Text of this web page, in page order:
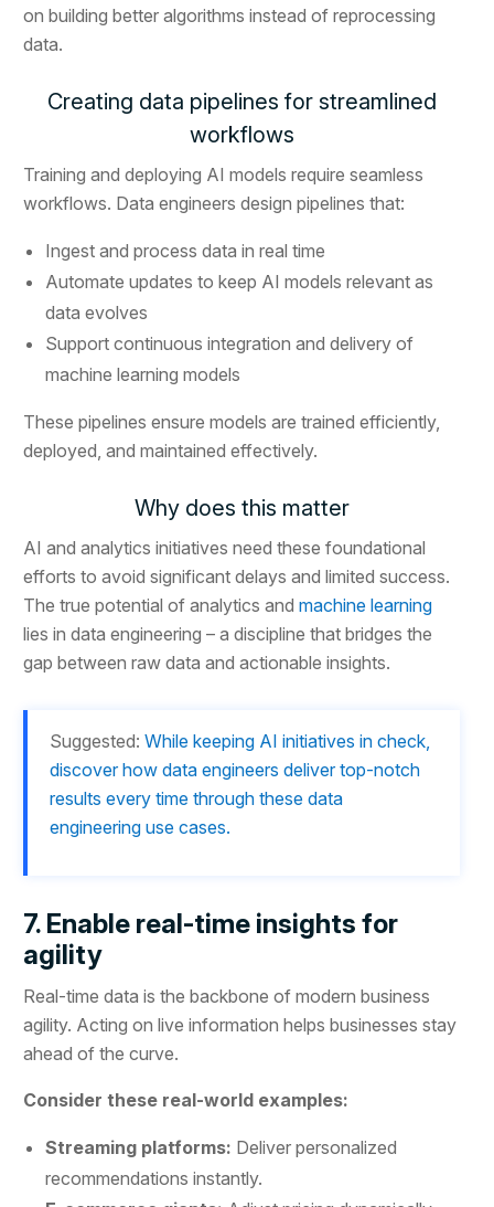
on building better algorithms instead of reprocessing
data.
Creating data pipelines for streamlined
workflows
Training and deploying AI models require seamless
workflows. Data engineers design pipelines that:
Ingest and process data in real time
Automate updates to keep AI models relevant as
data evolves
Support continuous integration and delivery of
machine learning models
These pipelines ensure models are trained efficiently,
deployed, and maintained effectively.
Why does this matter
AI and analytics initiatives need these foundational
efforts to avoid significant delays and limited success.
The true potential of analytics andmachine learning
lies in data engineering – a discipline that bridges the
gap between raw data and actionable insights.
Suggested:While keeping AI initiatives in check,
discover how data engineers deliver top-notch
results every time through these data
engineering use cases.
7. Enable real-time insights for
agility
Real-time data is the backbone of modern business
agility. Acting on live information helps businesses stay
ahead of the curve.
Consider these real-world examples:
Streaming platforms: Deliver personalized
recommendations instantly.